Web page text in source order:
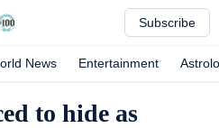
Subscribe
News Entertainment
to hide as